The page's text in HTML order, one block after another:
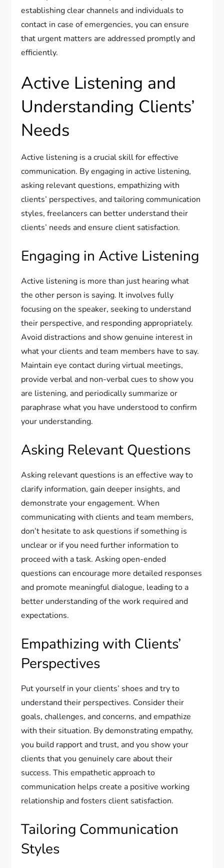
establishing clear channels and individuals to
contact in case of emergencies, you can ensure
that urgent matters are addressed promptly and
efficiently.
Active Listening and
Understanding Clients’
Needs
Active listening is a crucial skill for effective
communication. By engaging in active listening,
asking relevant questions, empathizing with
clients’ perspectives, and tailoring communication
styles, freelancers can better understand their
clients’ needs and ensure client satisfaction.
Engaging in Active Listening
Active listening is more than just hearing what
the other person is saying. It involves fully
focusing on the speaker, seeking to understand
their perspective, and responding appropriately.
Avoid distractions and show genuine interest in
what your clients and team members have to say.
Maintain eye contact during virtual meetings,
provide verbal and non-verbal cues to show you
are listening, and periodically summarize or
paraphrase what you have understood to confirm
your understanding.
Asking Relevant Questions
Asking relevant questions is an effective way to
clarify information, gain deeper insights, and
demonstrate your engagement. When
communicating with clients and team members,
don’t hesitate to ask questions if something is
unclear or if you need further information to
proceed with a task. Asking open-ended
questions can encourage more detailed responses
and promote meaningful dialogue, leading to a
better understanding of the work required and
expectations.
Empathizing with Clients’
Perspectives
Put yourself in your clients’ shoes and try to
understand their perspectives. Consider their
goals, challenges, and concerns, and empathize
with their situation. By demonstrating empathy,
you build rapport and trust, and you show your
clients that you genuinely care about their
success. This empathetic approach to
communication helps create a positive working
relationship and fosters client satisfaction.
Tailoring Communication
Styles